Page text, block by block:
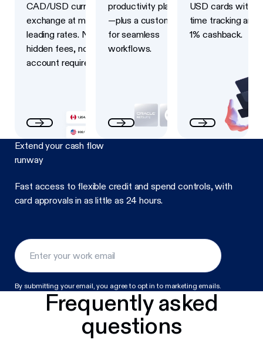
CAD/USD currency
exchange at market-
leading rates. No
hidden fees, no USD
account required.
productivity platforms
—plus a custom API
for seamless
workflows.
USD cards with
time tracking and
1% cashback.
Extend your cash flow
runway
Fast access to flexible credit and spend controls, with
card approvals in as little as 24 hours.
By submitting your email, you agree to opt in to marketing emails.
Frequently asked
questions